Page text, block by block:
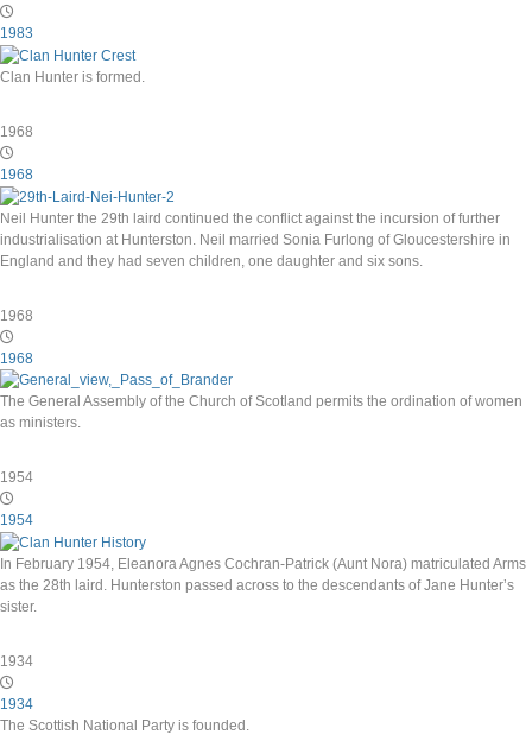
1983
Clan Hunter is formed.
1968
1968
Neil Hunter the 29th laird continued the conflict against the incursion of further
industrialisation at Hunterston. Neil married Sonia Furlong of Gloucestershire in
England and they had seven children, one daughter and six sons.
1968
1968
The General Assembly of the Church of Scotland permits the ordination of women
as ministers.
1954
1954
In February 1954, Eleanora Agnes Cochran-Patrick (Aunt Nora) matriculated Arms
as the 28th laird. Hunterston passed across to the descendants of Jane Hunter’s
sister.
1934
1934
The Scottish National Party is founded.